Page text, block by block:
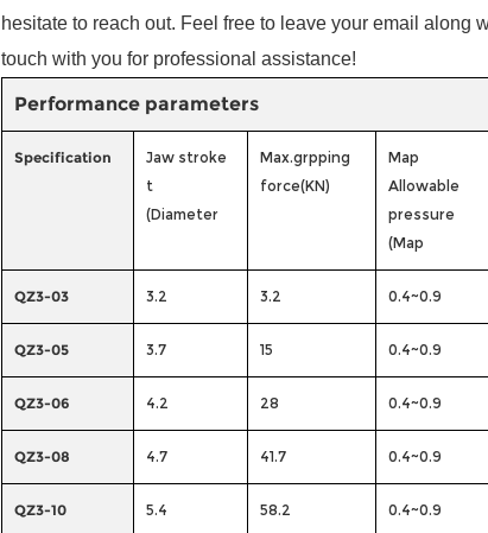
hesitate to reach out. Feel free to leave your email along
touch with you for professional assistance!
Performance parameters
Specification
Jaw stroke
t
(Diameter
Max.grpping
force(KN)
Map
Allowable
pressure
(Map
QZ3-03 3.2 3.2 0.4~0.9
QZ3-05 3.7 15 0.4~0.9
QZ3-06 4.2 28 0.4~0.9
QZ3-08 4.7 41.7 0.4~0.9
QZ3-10 5.4 58.2 0.4~0.9